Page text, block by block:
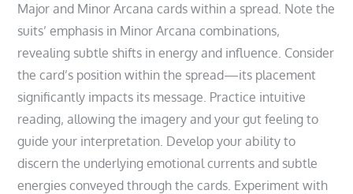
Major and Minor Arcana cards within a spread. Note the
suits’ emphasis in Minor Arcana combinations‚
revealing subtle shifts in energy and influence. Consider
the card’s position within the spread—its placement
significantly impacts its message. Practice intuitive
reading‚ allowing the imagery and your gut feeling to
guide your interpretation. Develop your ability to
discern the underlying emotional currents and subtle
energies conveyed through the cards. Experiment with